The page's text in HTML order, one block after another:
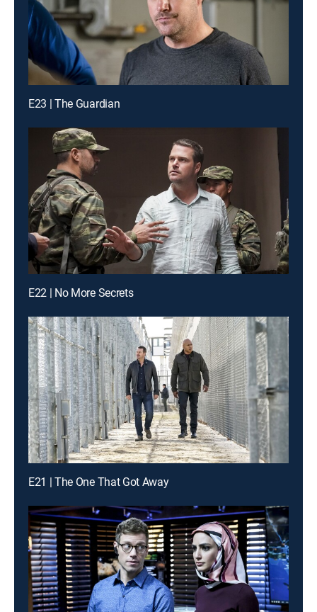
E23 | The Guardian
E22 | No More Secrets
E21 | The One That Got Away